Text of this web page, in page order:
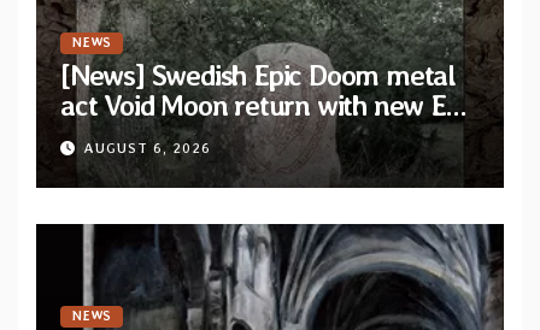
NEWS
[News] Swedish Epic Doom metal
act Void Moon return with new EP
“The Runes That Bind” — First
single out now
AUGUST 6, 2026
NEWS